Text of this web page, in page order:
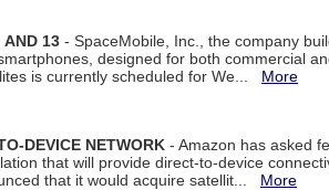
AND 13 - SpaceMobile, Inc., the company
designed for both commercial
is currently scheduled for We... More
DEVICE NETWORK - Amazon has asked
that will provide direct-to-device
that it would acquire satellit... More